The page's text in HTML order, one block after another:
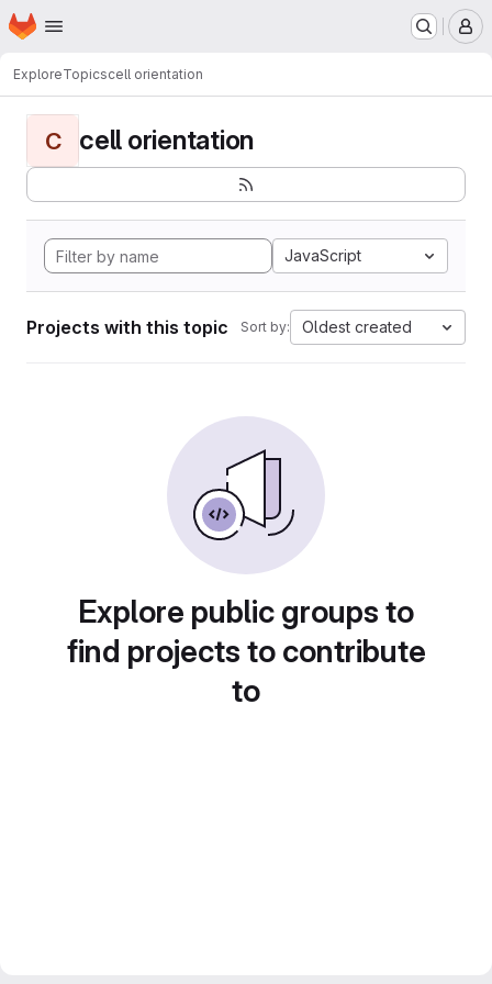
Skip to main content
Homepage
ExploreTopicscell orientation
C cell orientation
JavaScript
Projects with this topic Sort by: Oldest created
Explore public groups to
find projects to contribute
to